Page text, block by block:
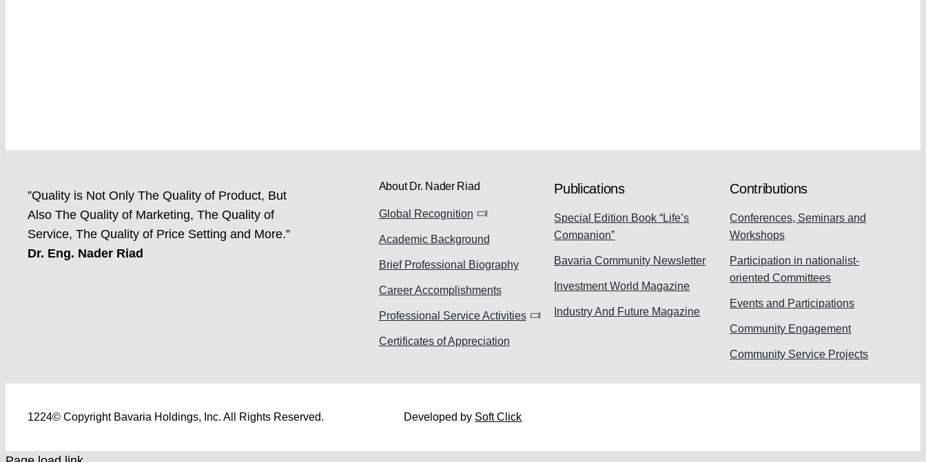
”Quality is Not Only The Quality of Product, But
Also The Quality of Marketing, The Quality of
Service, The Quality of Price Setting and More.”
Dr. Eng. Nader Riad
About Dr. Nader Riad
Global Recognition
Academic Background
Brief Professional Biography
Career Accomplishments
Professional Service Activities
Certificates of Appreciation
Publications
Special Edition Book “Life’s
Companion”
Bavaria Community Newsletter
Investment World Magazine
Industry And Future Magazine
Contributions
Conferences, Seminars and
Workshops
Participation in nationalist-
oriented Committees
Events and Participations
Community Engagement
Community Service Projects
1224© Copyright Bavaria Holdings, Inc. All Rights Reserved. Developed by Soft Click